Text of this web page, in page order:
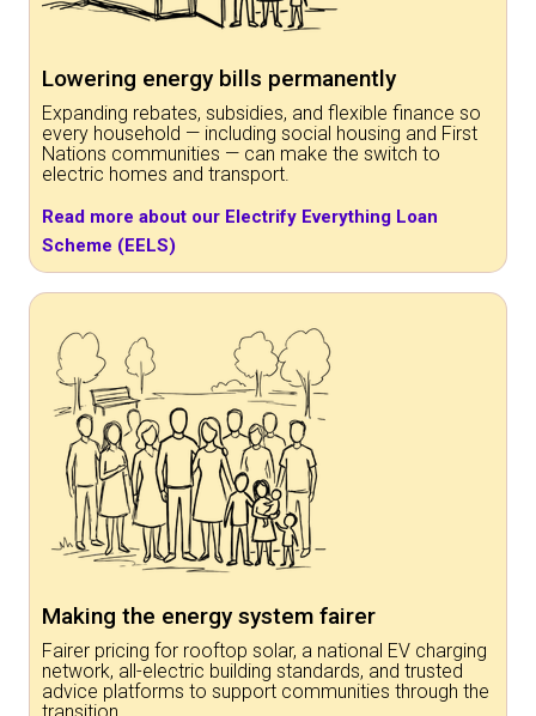
Lowering energy bills permanently
Expanding rebates, subsidies, and flexible finance so
every household — including social housing and First
Nations communities — can make the switch to
electric homes and transport.
Read more about our Electrify Everything Loan
Scheme (EELS)
Making the energy system fairer
Fairer pricing for rooftop solar, a national EV charging
network, all-electric building standards, and trusted
advice platforms to support communities through the